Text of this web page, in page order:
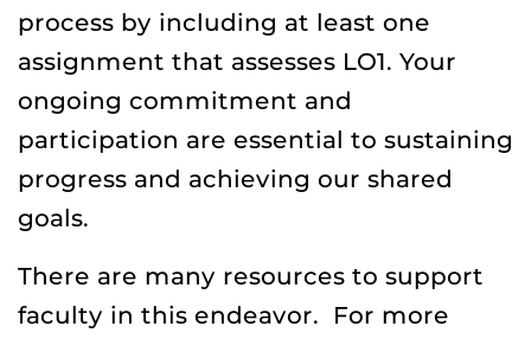
process by including at least one
assignment that assesses LO1. Your
ongoing commitment and
participation are essential to sustaining
progress and achieving our shared
goals.
There are many resources to support
faculty in this endeavor. For more